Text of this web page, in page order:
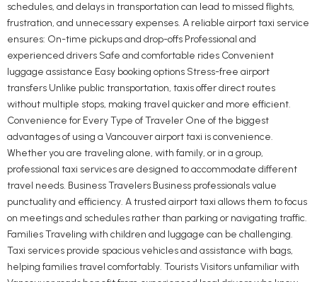
schedules, and delays in transportation can lead to missed flights,
frustration, and unnecessary expenses. A reliable airport taxi service
ensures: On-time pickups and drop-offs Professional and
experienced drivers Safe and comfortable rides Convenient
luggage assistance Easy booking options Stress-free airport
transfers Unlike public transportation, taxis offer direct routes
without multiple stops, making travel quicker and more efficient.
Convenience for Every Type of Traveler One of the biggest
advantages of using a Vancouver airport taxi is convenience.
Whether you are traveling alone, with family, or in a group,
professional taxi services are designed to accommodate different
travel needs. Business Travelers Business professionals value
punctuality and efficiency. A trusted airport taxi allows them to focus
on meetings and schedules rather than parking or navigating traffic.
Families Traveling with children and luggage can be challenging.
Taxi services provide spacious vehicles and assistance with bags,
helping families travel comfortably. Tourists Visitors unfamiliar with